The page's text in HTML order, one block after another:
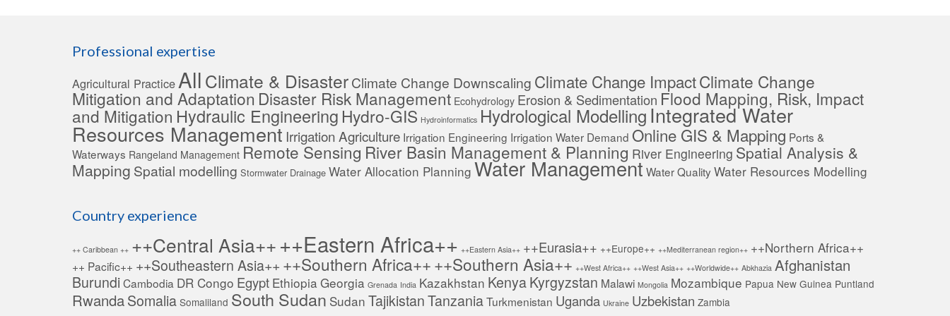
Professional expertise
Agricultural Practice All Climate & DisasterClimate Change Downscaling Climate Change ImpactClimate Change
Mitigation and Adaptation Disaster Risk Management Ecohydrology Erosion & Sedimentation Flood Mapping, Risk, Impact
and Mitigation Hydraulic Engineering Hydro-GIS Hydroinformatics Hydrological Modelling Integrated Water
Resources Management Irrigation Agriculture Irrigation Engineering Irrigation Water Demand Online GIS & Mapping Ports &
Waterways Rangeland Management Remote Sensing River Basin Management & Planning River Engineering Spatial Analysis &
Mapping Spatial modelling Stormwater Drainage Water Allocation Planning Water ManagementWater Quality Water Resources Modelling
Country experience
++ Caribbean ++ ++Central Asia++++Eastern Africa++ ++Eastern Asia++ ++Eurasia++ ++Europe++ ++Mediterranean region++ ++Northern Africa++
++ Pacific++ ++Southeastern Asia++ ++Southern Africa++++Southern Asia++ ++West Africa++ ++West Asia++ ++Worldwide++ Abkhazia Afghanistan
BurundiCambodia DR Congo Egypt Ethiopia Georgia Grenada India Kazakhstan KenyaKyrgyzstan Malawi Mongolia Mozambique Papua New Guinea Puntland
RwandaSomalia Somaliland South Sudan Sudan TajikistanTanzaniaTurkmenistan Uganda Ukraine Uzbekistan Zambia